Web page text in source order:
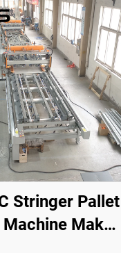
Stringer Pallet
Make